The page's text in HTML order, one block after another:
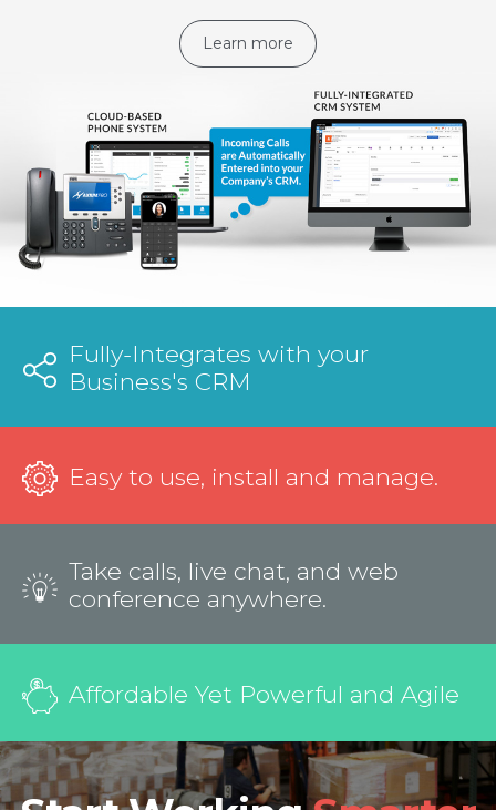
Learn more
Fully-Integrates with your
Business's CRM
Easy to use, install and manage.
Take calls, live chat, and web
conference anywhere.
Affordable Yet Powerful and Agile